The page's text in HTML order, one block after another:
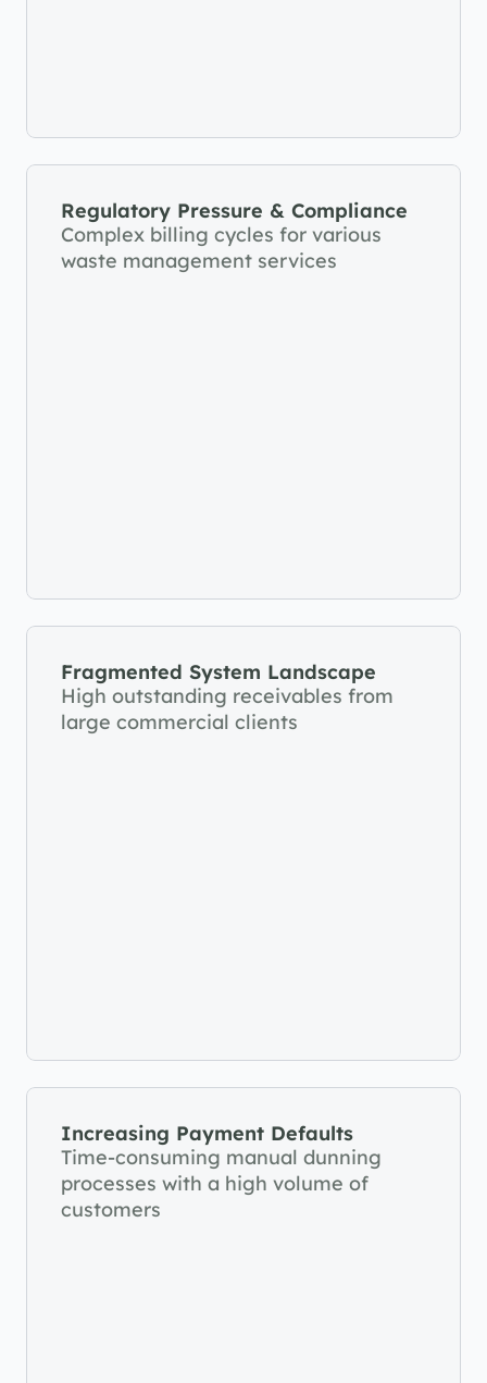
Regulatory Pressure & Compliance
Complex billing cycles for various
waste management services
Fragmented System Landscape
High outstanding receivables from
large commercial clients
Increasing Payment Defaults
Time-consuming manual dunning
processes with a high volume of
customers